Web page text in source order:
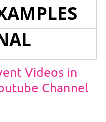
Videos in
Channel